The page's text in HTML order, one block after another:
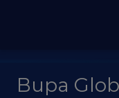
Bupa